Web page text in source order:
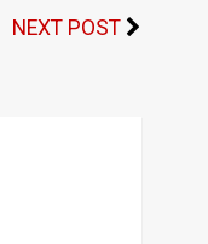
NEXT POST